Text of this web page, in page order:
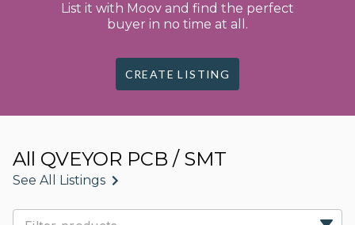
List it with Moov and find the perfect
buyer in no time at all.
CREATE LISTING
All QVEYOR PCB / SMT
See All Listings